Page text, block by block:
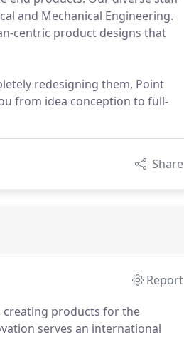
and Mechanical Engineering.
centric product designs that
redesigning them, Point
from idea conception to full-
Share
Report
creating products for the
serves an international